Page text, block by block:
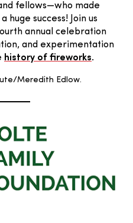
fellows—who made
huge success! Join us
annual celebration
and experimentation
history of fireworks.
Meredith Edlow.